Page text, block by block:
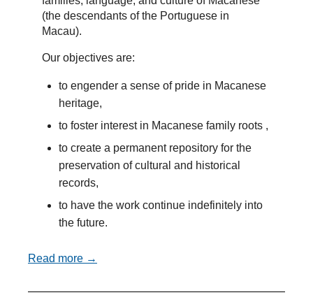
(the descendants of the Portuguese in
Macau).
Our objectives are:
to engender a sense of pride in Macanese
heritage,
to foster interest in Macanese family roots ,
to create a permanent repository for the
preservation of cultural and historical
records,
to have the work continue indefinitely into
the future.
Read more →